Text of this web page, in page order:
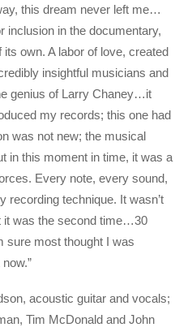
this dream never left me…
inclusion in the documentary,
its own. A labor of love, created
insightful musicians and
genius of Larry Chaney…it
my records; this one had
was not new; the musical
in this moment in time, it was a
Every note, every sound,
recording technique. It wasn’t
it was the second time…30
sure most thought I was
acoustic guitar and vocals;
Tim McDonald and John